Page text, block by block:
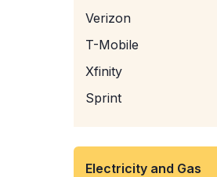
Verizon
T-Mobile
Xfinity
Sprint
Electricity and Gas